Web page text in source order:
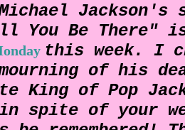
Jackson's
You Be There"
this week. I
of his
King of Pop
spite of your